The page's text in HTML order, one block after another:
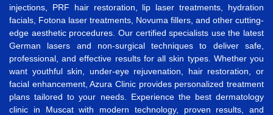
injections
PRF hair restoration lip laser treatments
hydration
facials Fotona laser treatments Novuma fillers , and other cutting-
edge aesthetic procedures. Our certified specialists use the latest
German lasers and non-surgical techniques to deliver safe,
professional, and effective results for all skin types. Whether you
want youthful skin under-eye rejuvenation hair restoration , or
facial enhancement, Azura Clinic provides personalized treatment
plans tailored to your needs. Experience the best dermatology
clinic in Muscatwith modern technology, proven results, and